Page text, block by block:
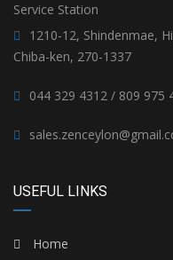
Service Station
1210-12, Shindenmae,
Chiba-ken, 270-1337
044 329 4312 / 809 975
USEFUL LINKS
Home